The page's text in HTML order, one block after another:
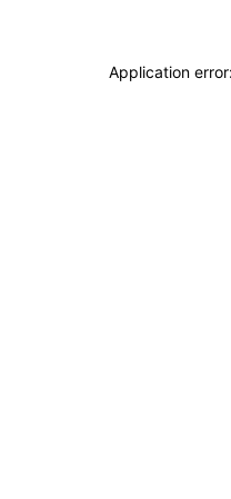
Application